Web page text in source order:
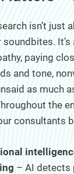
isn’t just
paying
and tone,
as much
the
consultants
– AI detects